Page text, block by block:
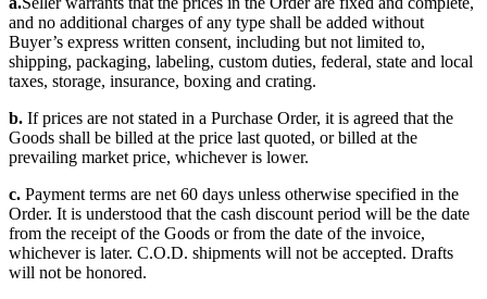
and no additional charges of any type shall be added without
Buyer’s express written consent, including but not limited to,
shipping, packaging, labeling, custom duties, federal, state and local
taxes, storage, insurance, boxing and crating.
b. If prices are not stated in a Purchase Order, it is agreed that the
Goods shall be billed at the price last quoted, or billed at the
prevailing market price, whichever is lower.
c. Payment terms are net 60 days unless otherwise specified in the
Order. It is understood that the cash discount period will be the date
from the receipt of the Goods or from the date of the invoice,
whichever is later. C.O.D. shipments will not be accepted. Drafts
will not be honored.